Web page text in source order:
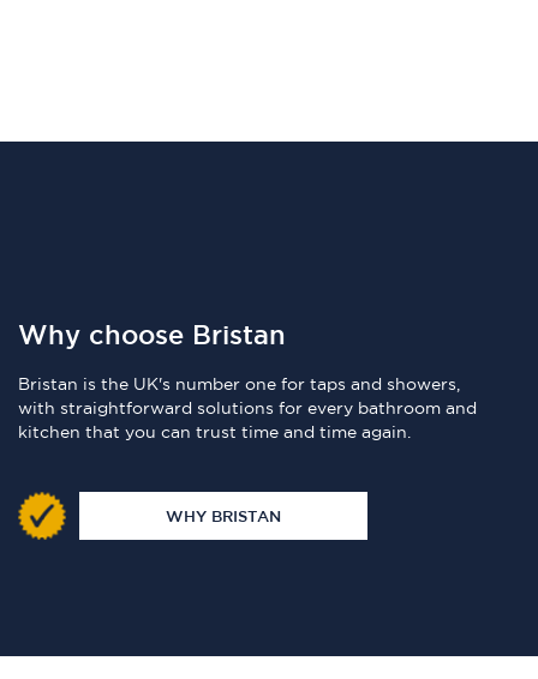
Why choose Bristan
Bristan is the UK's number one for taps and showers,
with straightforward solutions for every bathroom and
kitchen that you can trust time and time again.
WHY BRISTAN